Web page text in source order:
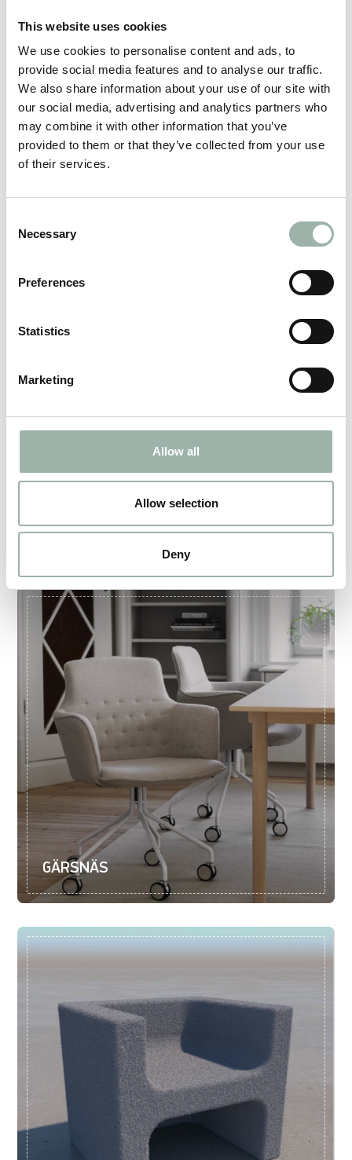
This website uses cookies
We use cookies to personalise content and ads, to
provide social media features and to analyse our traffic.
We also share information about your use of our site with
our social media, advertising and analytics partners who
may combine it with other information that you’ve
provided to them or that they’ve collected from your use
of their services.
Selection
Necessary
Preferences
Statistics
Marketing
Allow all
Allow selection
Deny
THE THOR SUIT
GÄRSNÄS